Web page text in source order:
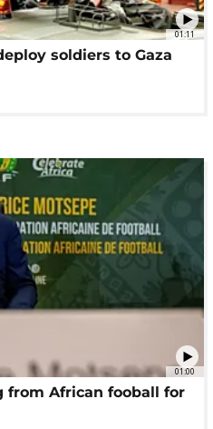
01:11
soldiers to Gaza
01:00
from African fooball for